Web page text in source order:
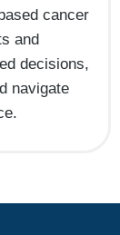
cancer
and
decisions,
navigate